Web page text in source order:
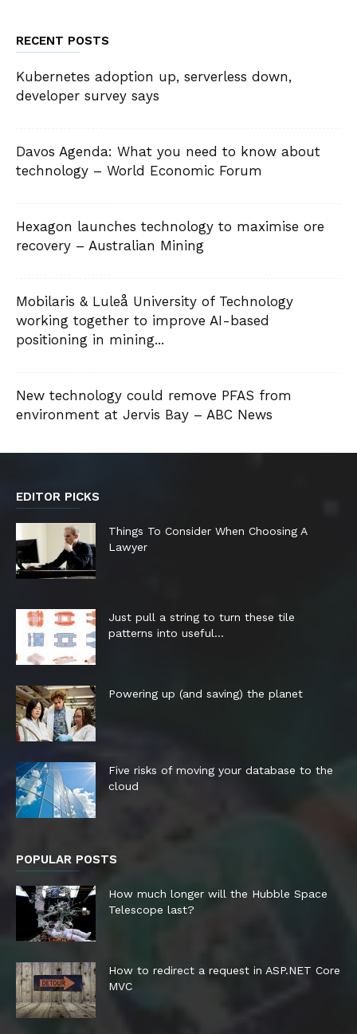
RECENT POSTS
Kubernetes adoption up, serverless down,
developer survey says
Davos Agenda: What you need to know about
technology – World Economic Forum
Hexagon launches technology to maximise ore
recovery – Australian Mining
Mobilaris & Luleå University of Technology
working together to improve AI-based
positioning in mining...
New technology could remove PFAS from
environment at Jervis Bay – ABC News
EDITOR PICKS
Things To Consider When Choosing A
Lawyer
Just pull a string to turn these tile
patterns into useful...
Powering up (and saving) the planet
Five risks of moving your database to the
cloud
POPULAR POSTS
How much longer will the Hubble Space
Telescope last?
How to redirect a request in ASP.NET Core
MVC